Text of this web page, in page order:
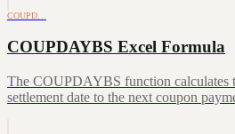
COUPD…
COUPDAYBS Excel Formula
The COUPDAYBS function calculates
settlement date to the next coupon